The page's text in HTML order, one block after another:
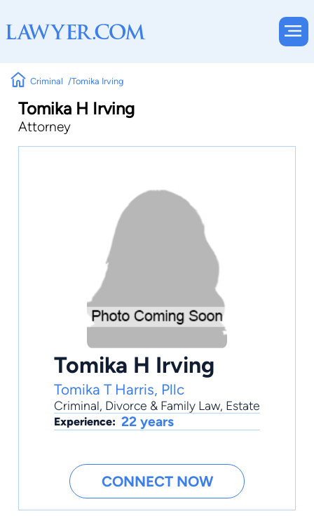
Criminal Tomika Irving
Tomika H Irving
Attorney
Tomika H Irving
Tomika T Harris, Pllc
Criminal, Divorce & Family Law, Estate
Experience: 22 years
CONNECT NOW